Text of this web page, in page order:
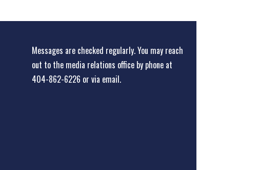
Messages are checked regularly. You may reach
out to the media relations office by phone at
404-862-6226 or via email.